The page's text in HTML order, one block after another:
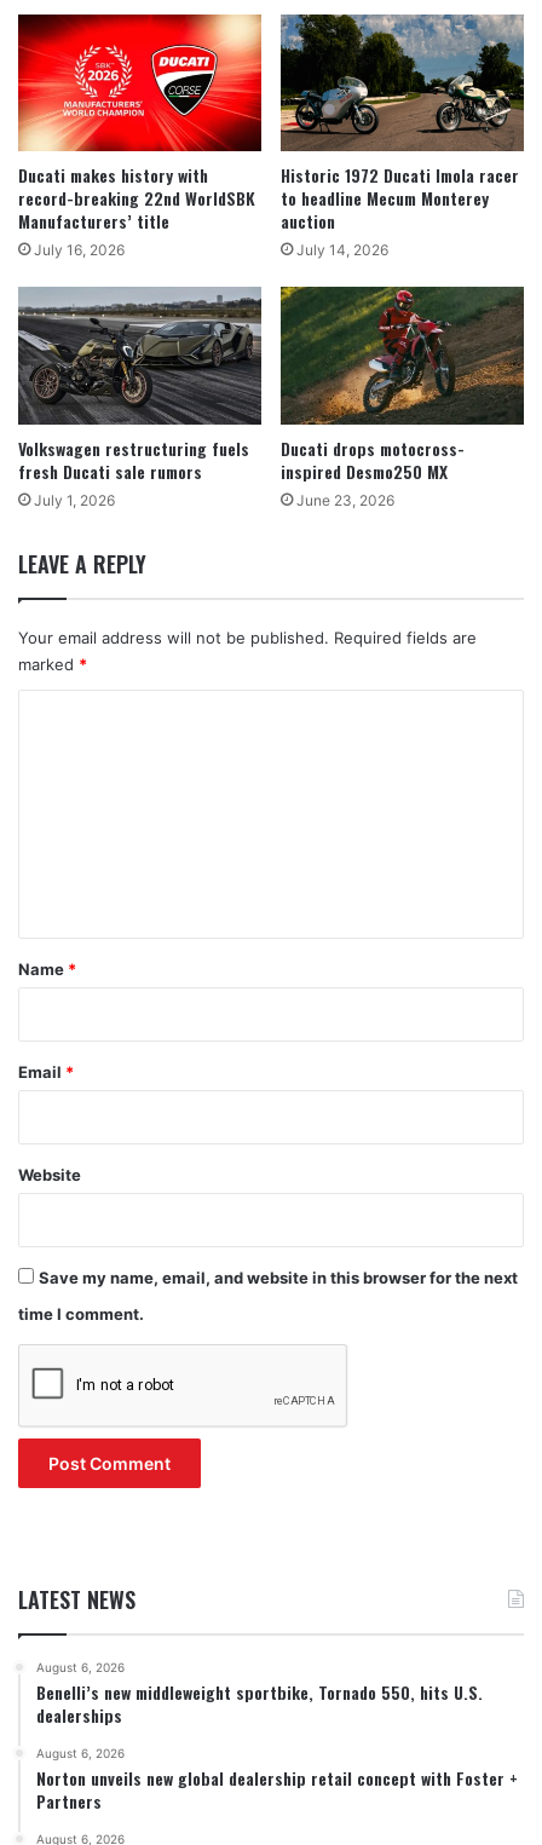
Ducati makes history with
record-breaking 22nd WorldSBK
Manufacturers’ title
July 16, 2026
Historic 1972 Ducati Imola racer
to headline Mecum Monterey
auction
July 14, 2026
Volkswagen restructuring fuels
fresh Ducati sale rumors
July 1, 2026
Ducati drops motocross-
inspired Desmo250 MX
June 23, 2026
LEAVE A REPLY
Your email address will not be published. Required fields are
marked *
*
Name *
Email *
Website
Save my name, email, and website in this browser for the next
time I comment.
LATEST NEWS
August 6, 2026
Benelli’s new middleweight sportbike, Tornado 550, hits U.S.
dealerships
August 6, 2026
Norton unveils new global dealership retail concept with Foster +
Partners
August 6, 2026